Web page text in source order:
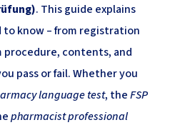
. This guide explains
know – from registration
procedure, contents, and
pass or fail. Whether you
language test, theFSP
pharmacist professional